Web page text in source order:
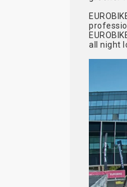
all night